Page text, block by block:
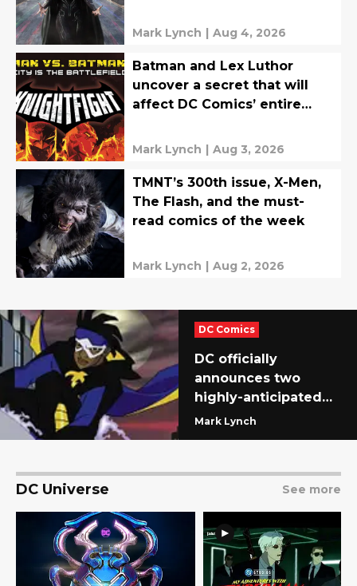
Mark Lynch | Aug 4, 2026
Batman and Lex Luthor
uncover a secret that will
affect DC Comics’ entire
Mark Lynch | Aug 3, 2026
TMNT’s 300th issue, X-Men,
The Flash, and the must-
read comics of the week
Mark Lynch | Aug 2, 2026
DC Comics
DC officially
announces two
highly-anticipated
series (and fans are
Mark Lynch
DC Universe See more